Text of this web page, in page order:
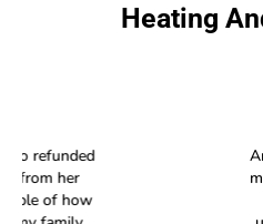
Heating